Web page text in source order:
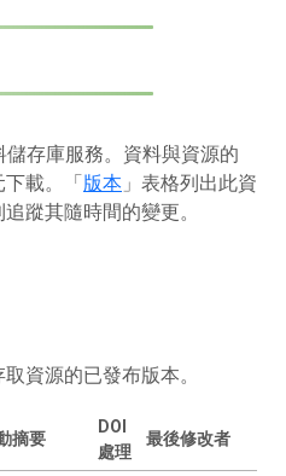
存庫服務。資料與資源的
下載。「版本 」表格列出此資
蹤其隨時間的變更。
資源的已發布版本。
摘要
DOI
處理
最後修改者